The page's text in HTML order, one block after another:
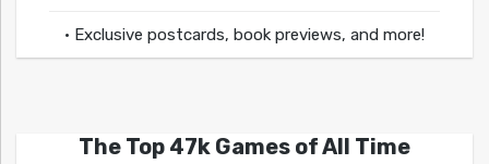
• Exclusive postcards, book previews, and more!
The Top 47k Games of All Time